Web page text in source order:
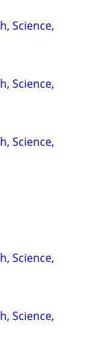
Science,
Science,
Science,
Science,
Science,